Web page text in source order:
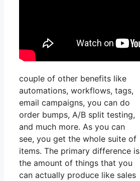
couple of other benefits like
automations, workflows, tags,
email campaigns, you can do
order bumps, A/B split testing,
and much more. As you can
see, you get the whole suite of
items. The primary difference is
the amount of things that you
can actually produce like sales